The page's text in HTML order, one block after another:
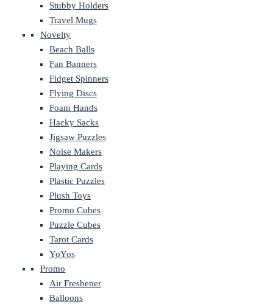
Stubby Holders
Travel Mugs
Novelty
Beach Balls
Fan Banners
Fidget Spinners
Flying Discs
Foam Hands
Hacky Sacks
Jigsaw Puzzles
Noise Makers
Playing Cards
Plastic Puzzles
Plush Toys
Promo Cubes
Puzzle Cubes
Tarot Cards
YoYos
Promo
Air Freshener
Balloons